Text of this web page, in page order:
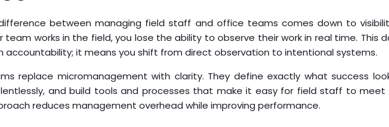
between managing field staff and office teams comes down to
team works in the field, you lose the ability to observe their work in real time. This
accountability; it means you shift from direct observation to intentional systems.
replace micromanagement with clarity. They define exactly what success
and build tools and processes that make it easy for field staff to meet
reduces management overhead while improving performance.